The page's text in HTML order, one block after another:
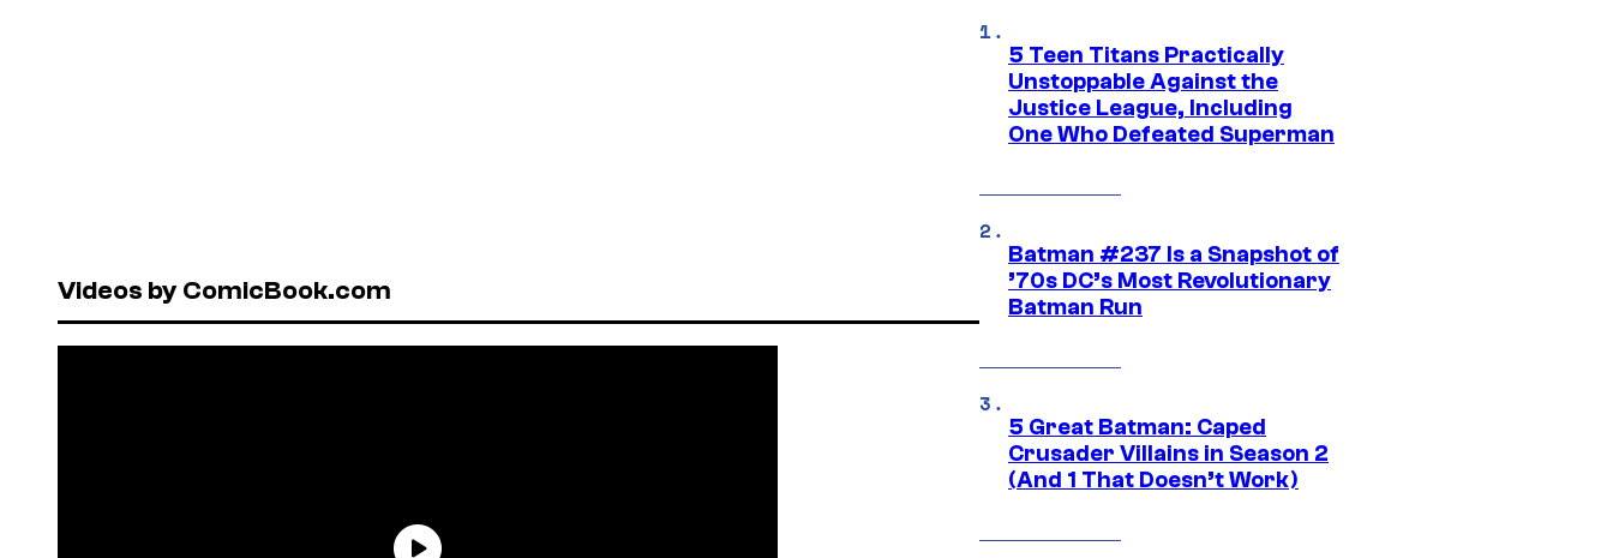
Videos by ComicBook.com
5 Teen Titans Practically
Unstoppable Against the
Justice League, Including
One Who Defeated Superman
Batman #237 Is a Snapshot of
’70s DC’s Most Revolutionary
Batman Run
5 Great Batman: Caped
Crusader Villains in Season 2
(And 1 That Doesn’t Work)